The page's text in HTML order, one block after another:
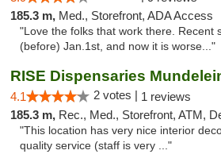
185.3 m, Med., Storefront, ADA Access
"Love the folks that work there. Recent
(before) Jan.1st, and now it is worse..."
RISE Dispensaries
4.1 2 votes | 1 reviews
185.3 m, Rec., Med., Storefront, ATM, Debit Card,
"This location has very nice interior
quality service (staff is very ..."